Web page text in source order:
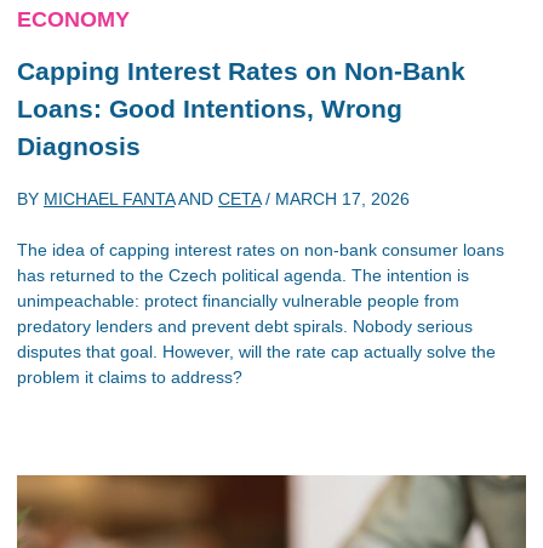
ECONOMY
Capping Interest Rates on Non-Bank
Loans: Good Intentions, Wrong
Diagnosis
BY MICHAEL FANTAAND CETA/ MARCH 17, 2026
The idea of capping interest rates on non-bank consumer loans
has returned to the Czech political agenda. The intention is
unimpeachable: protect financially vulnerable people from
predatory lenders and prevent debt spirals. Nobody serious
disputes that goal. However, will the rate cap actually solve the
problem it claims to address?